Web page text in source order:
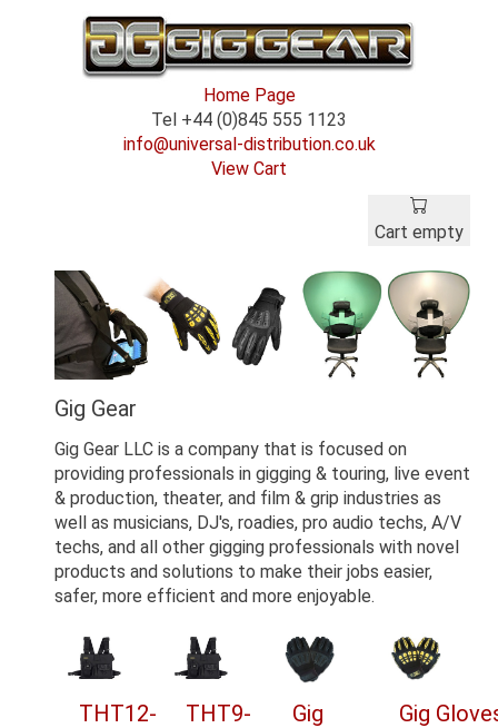
Home Page
Tel +44 (0)845 555 1123
info@universal-distribution.co.uk
View Cart
Cart empty
Gig Gear
Gig Gear LLC is a company that is focused on
providing professionals in gigging & touring, live event
& production, theater, and film & grip industries as
well as musicians, DJ's, roadies, pro audio techs, A/V
techs, and all other gigging professionals with novel
products and solutions to make their jobs easier,
safer, more efficient and more enjoyable.
THT12-
THT9-
Gig
Gig